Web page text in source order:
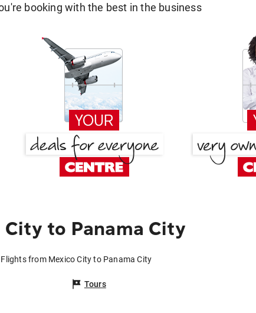
booking with the best in the business
to Panama City
Flights from Mexico City to Panama City
Tours